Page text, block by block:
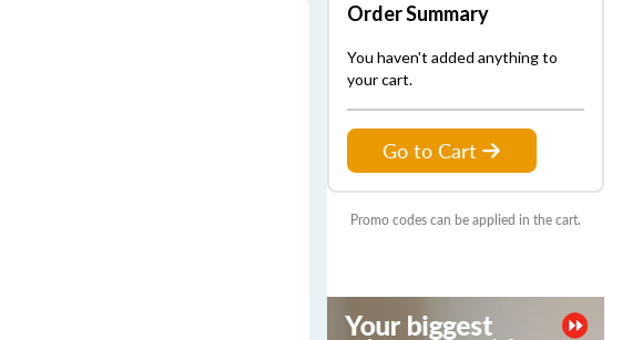
Order Summary
You haven't added anything to
your cart.
Go to Cart
Promo codes can be applied in the cart.